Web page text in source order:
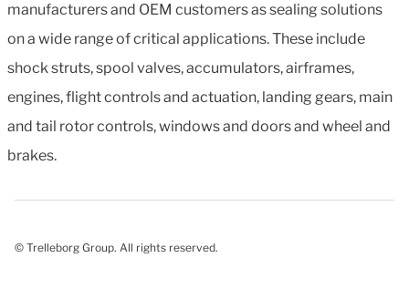
manufacturers and OEM customers as sealing solutions
on a wide range of critical applications. These include
shock struts, spool valves, accumulators, airframes,
engines, flight controls and actuation, landing gears, main
and tail rotor controls, windows and doors and wheel and
brakes.
© Trelleborg Group. All rights reserved.